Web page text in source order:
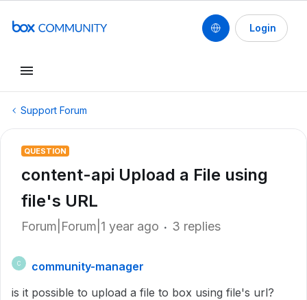
Login
Support Forum
QUESTION
content-api Upload a File using
file's URL
Forum|Forum|1 year ago 3 replies
C
community-manager
is it possible to upload a file to box using file's url?